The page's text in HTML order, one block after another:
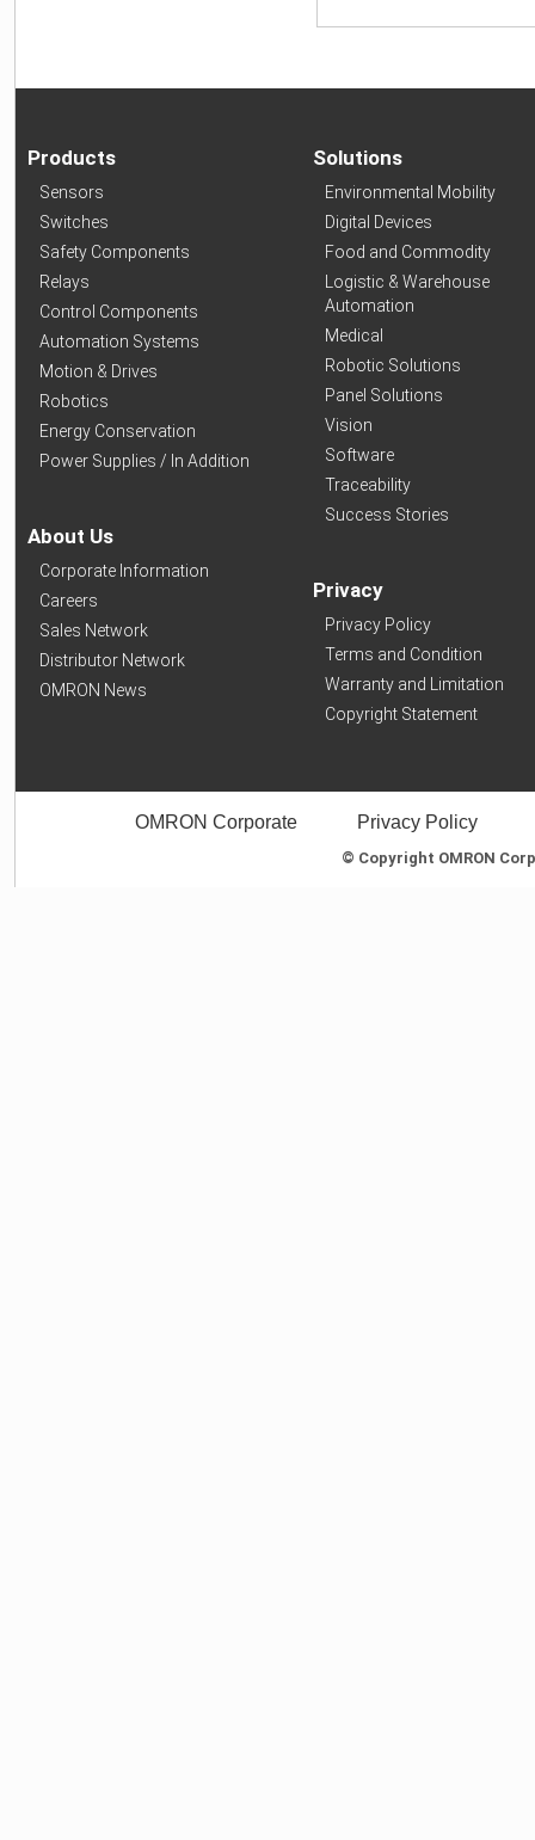
Products
Sensors
Switches
Safety Components
Relays
Control Components
Automation Systems
Motion & Drives
Robotics
Energy Conservation
Power Supplies / In Addition
About Us
Corporate Information
Careers
Sales Network
Distributor Network
OMRON News
Solutions
Environmental Mobility
Digital Devices
Food and Commodity
Logistic & Warehouse
Automation
Medical
Robotic Solutions
Panel Solutions
Vision
Software
Traceability
Success Stories
Privacy
Privacy Policy
Terms and Condition
Warranty and Limitation
Copyright Statement
OMRON Corporate Privacy Policy
© Copyright OMRON